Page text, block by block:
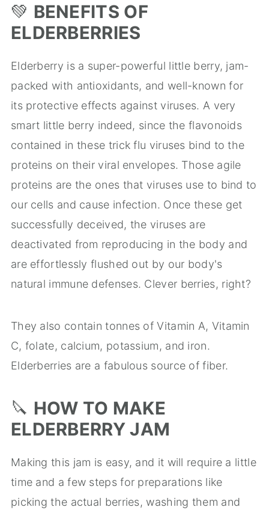
💚 BENEFITS OF
ELDERBERRIES
Elderberry is a super-powerful little berry, jam-
packed with antioxidants, and well-known for
its protective effects against viruses. A very
smart little berry indeed, since the flavonoids
contained in these trick flu viruses bind to the
proteins on their viral envelopes. Those agile
proteins are the ones that viruses use to bind to
our cells and cause infection. Once these get
successfully deceived, the viruses are
deactivated from reproducing in the body and
are effortlessly flushed out by our body's
natural immune defenses. Clever berries, right?
They also contain tonnes of Vitamin A, Vitamin
C, folate, calcium, potassium, and iron.
Elderberries are a fabulous source of fiber.
🔪 HOW TO MAKE
ELDERBERRY JAM
Making this jam is easy, and it will require a little
time and a few steps for preparations like
picking the actual berries, washing them and